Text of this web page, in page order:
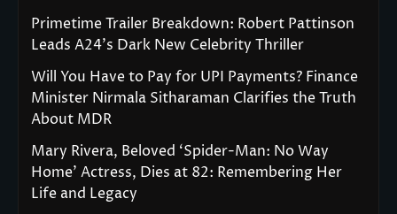
Primetime Trailer Breakdown: Robert Pattinson
Leads A24’s Dark New Celebrity Thriller
Will You Have to Pay for UPI Payments? Finance
Minister Nirmala Sitharaman Clarifies the Truth
About MDR
Mary Rivera, Beloved ‘Spider-Man: No Way
Home’ Actress, Dies at 82: Remembering Her
Life and Legacy